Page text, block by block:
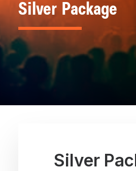
LAUNCH
Silver Package
Silver